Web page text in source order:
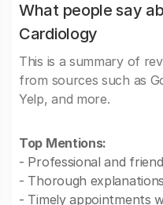
What people say
Cardiology
This is a summary of
from sources such as
Yelp, and more.
Top Mentions:
- Professional and
- Thorough
- Timely appointments